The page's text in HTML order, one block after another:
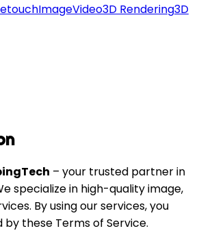
ImageVideo3D Rendering3D
– your trusted partner in
specialize in high-quality image,
By using our services, you
these Terms of Service.